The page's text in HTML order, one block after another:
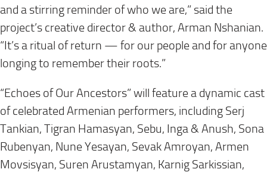
and a stirring reminder of who we are,” said the
project’s creative director & author, Arman Nshanian.
“It’s a ritual of return — for our people and for anyone
longing to remember their roots.”
“Echoes of Our Ancestors” will feature a dynamic cast
of celebrated Armenian performers, including Serj
Tankian, Tigran Hamasyan, Sebu, Inga & Anush, Sona
Rubenyan, Nune Yesayan, Sevak Amroyan, Armen
Movsisyan, Suren Arustamyan, Karnig Sarkissian,